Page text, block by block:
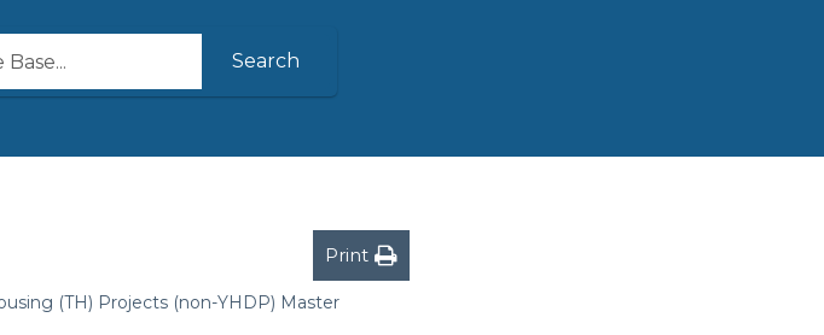
Search
Print
(TH) Projects (non-YHDP) Master